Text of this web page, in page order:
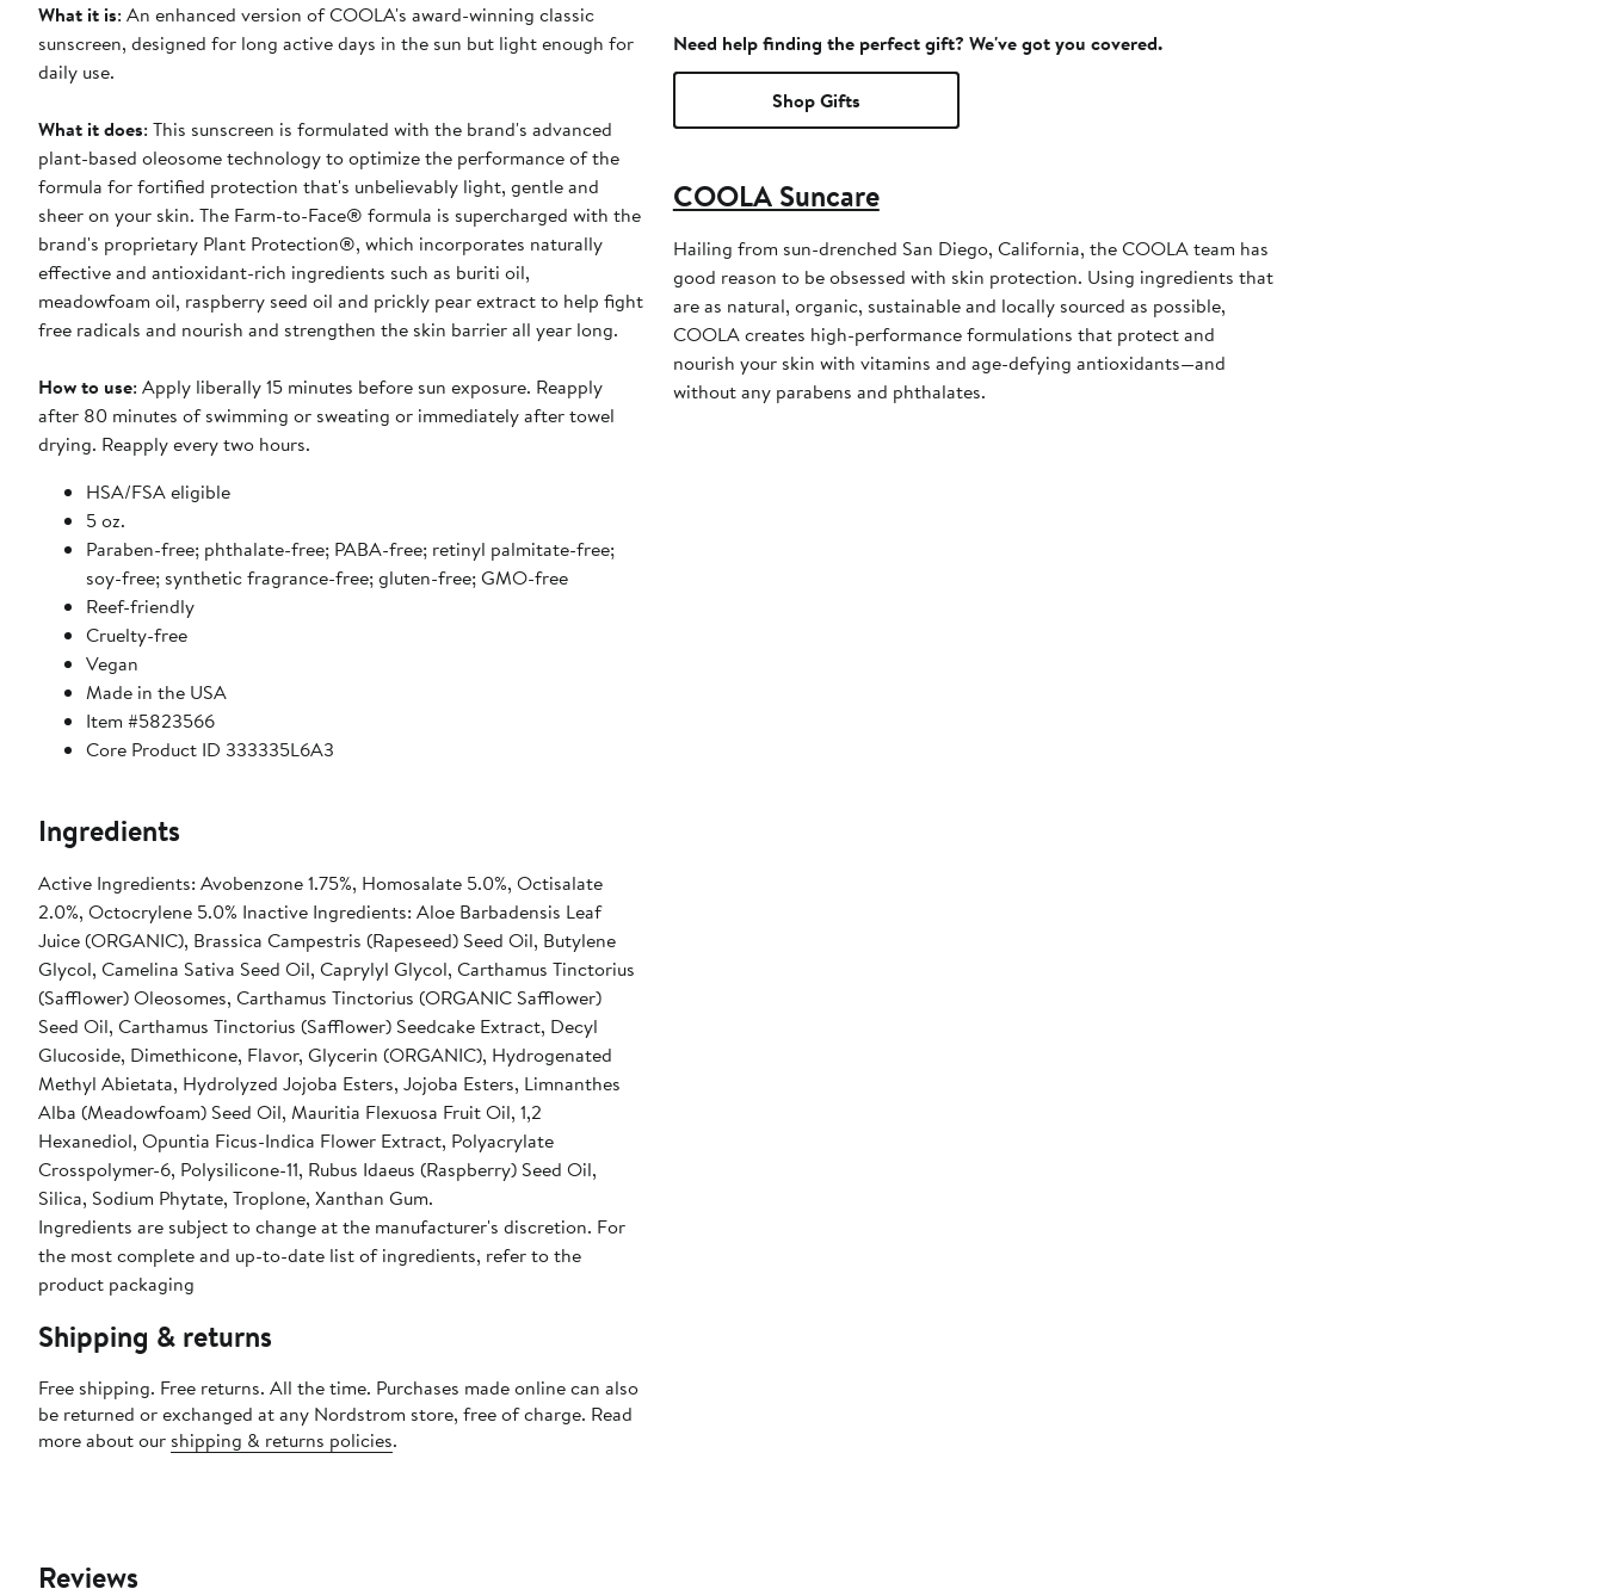
What it is: An enhanced version of COOLA's award-winning classic
sunscreen, designed for long active days in the sun but light enough for
daily use.
What it does: This sunscreen is formulated with the brand's advanced
plant-based oleosome technology to optimize the performance of the
formula for fortified protection that's unbelievably light, gentle and
sheer on your skin. The Farm-to-Face® formula is supercharged with the
brand's proprietary Plant Protection®, which incorporates naturally
effective and antioxidant-rich ingredients such as buriti oil,
meadowfoam oil, raspberry seed oil and prickly pear extract to help fight
free radicals and nourish and strengthen the skin barrier all year long.
How to use: Apply liberally 15 minutes before sun exposure. Reapply
after 80 minutes of swimming or sweating or immediately after towel
drying. Reapply every two hours.
HSA/FSA eligible
5 oz.
Paraben-free; phthalate-free; PABA-free; retinyl palmitate-free;
soy-free; synthetic fragrance-free; gluten-free; GMO-free
Reef-friendly
Cruelty-free
Vegan
Made in the USA
Item #5823566
Core Product ID 333335L6A3
Ingredients
Active Ingredients: Avobenzone 1.75%, Homosalate 5.0%, Octisalate
2.0%, Octocrylene 5.0% Inactive Ingredients: Aloe Barbadensis Leaf
Juice (ORGANIC), Brassica Campestris (Rapeseed) Seed Oil, Butylene
Glycol, Camelina Sativa Seed Oil, Caprylyl Glycol, Carthamus Tinctorius
(Safflower) Oleosomes, Carthamus Tinctorius (ORGANIC Safflower)
Seed Oil, Carthamus Tinctorius (Safflower) Seedcake Extract, Decyl
Glucoside, Dimethicone, Flavor, Glycerin (ORGANIC), Hydrogenated
Methyl Abietata, Hydrolyzed Jojoba Esters, Jojoba Esters, Limnanthes
Alba (Meadowfoam) Seed Oil, Mauritia Flexuosa Fruit Oil, 1,2
Hexanediol, Opuntia Ficus-Indica Flower Extract, Polyacrylate
Crosspolymer-6, Polysilicone-11, Rubus Idaeus (Raspberry) Seed Oil,
Silica, Sodium Phytate, Troplone, Xanthan Gum.
Ingredients are subject to change at the manufacturer's discretion. For
the most complete and up-to-date list of ingredients, refer to the
product packaging
Shipping & returns
Free shipping. Free returns. All the time. Purchases made online can also
be returned or exchanged at any Nordstrom store, free of charge. Read
more about our shipping & returns policies.
Need help finding the perfect gift? We've got you covered.
Shop Gifts
COOLA Suncare
Hailing from sun-drenched San Diego, California, the COOLA team has
good reason to be obsessed with skin protection. Using ingredients that
are as natural, organic, sustainable and locally sourced as possible,
COOLA creates high-performance formulations that protect and
nourish your skin with vitamins and age-defying antioxidants—and
without any parabens and phthalates.
Reviews